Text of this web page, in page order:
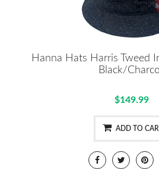
Hanna Hats Harris Tweed
Black/
$149.99
ADD TO